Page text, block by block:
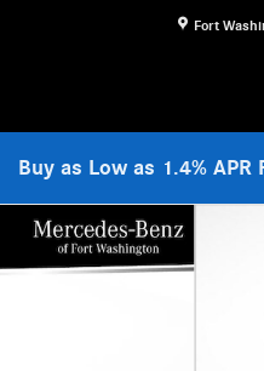
Fort
Buy as Low as 1.4%